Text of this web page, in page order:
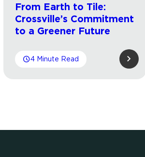
From Earth to Tile:
Crossville’s Commitment
to a Greener Future
4 Minute Read